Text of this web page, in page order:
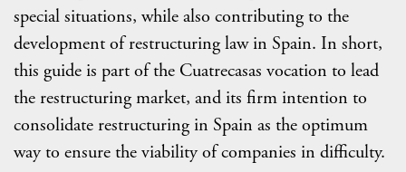
special situations, while also contributing to the
development of restructuring law in Spain. In short,
this guide is part of the Cuatrecasas vocation to lead
the restructuring market, and its firm intention to
consolidate restructuring in Spain as the optimum
way to ensure the viability of companies in difficulty.